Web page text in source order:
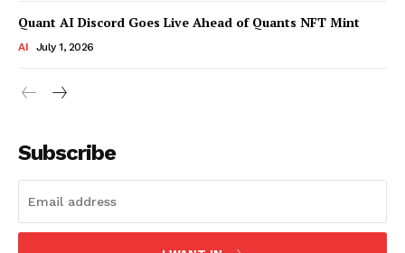
Quant AI Discord Goes Live Ahead of Quants NFT Mint
AI July 1, 2026
Subscribe